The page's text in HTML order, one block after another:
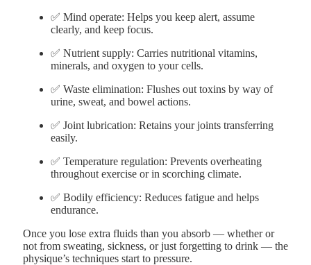
✅ Mind operate: Helps you keep alert, assume
clearly, and keep focus.
✅ Nutrient supply: Carries nutritional vitamins,
minerals, and oxygen to your cells.
✅ Waste elimination: Flushes out toxins by way of
urine, sweat, and bowel actions.
✅ Joint lubrication: Retains your joints transferring
easily.
✅ Temperature regulation: Prevents overheating
throughout exercise or in scorching climate.
✅ Bodily efficiency: Reduces fatigue and helps
endurance.
Once you lose extra fluids than you absorb — whether or
not from sweating, sickness, or just forgetting to drink — the
physique’s techniques start to pressure.